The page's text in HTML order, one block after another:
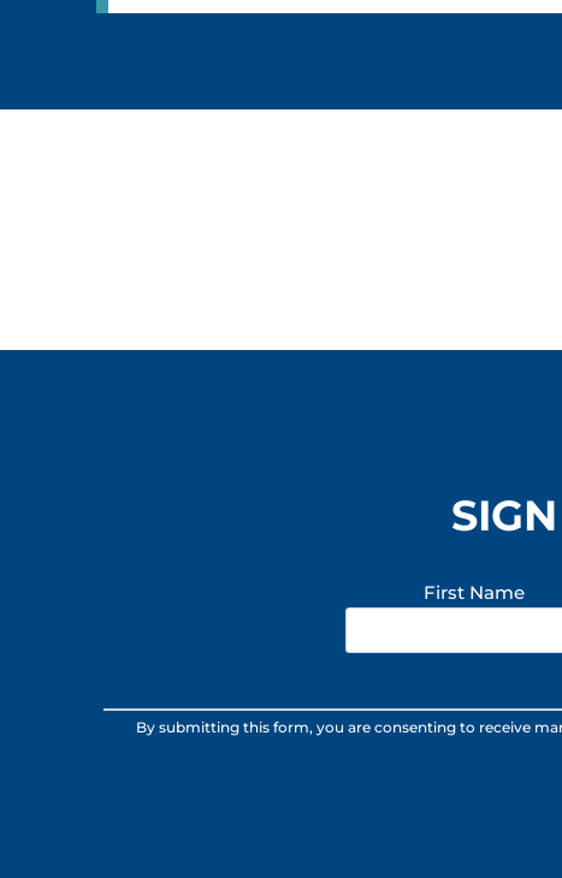
First Name
Constant
Contact
By submitting this form, you are consenting to receive